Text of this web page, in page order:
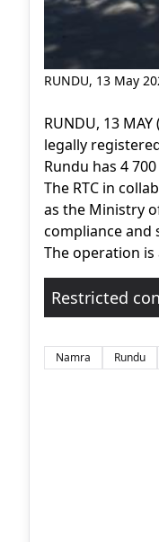
RUNDU, 13 May
RUNDU, 13
legally
Rundu has 4
The RTC in
as the Ministry
compliance and
The operation is
Restricted
Namra Rundu